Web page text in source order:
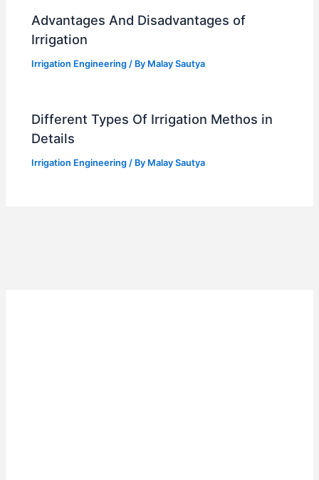
Advantages And Disadvantages of
Irrigation
Irrigation Engineering / By Malay Sautya
Different Types Of Irrigation Methos in
Details
Irrigation Engineering / By Malay Sautya